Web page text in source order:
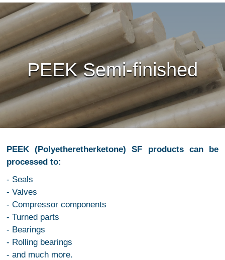
PEEK Semi-finished
PEEK (Polyetheretherketone) SF products can be
processed to:
- Seals
- Valves
- Compressor components
- Turned parts
- Bearings
- Rolling bearings
- and much more.